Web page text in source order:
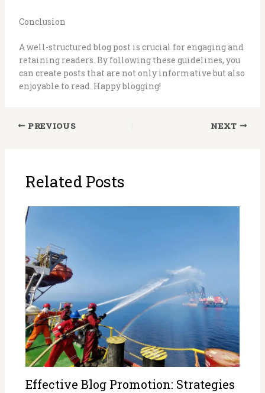
Conclusion
A well-structured blog post is crucial for engaging and
retaining readers. By following these guidelines, you
can create posts that are not only informative but also
enjoyable to read. Happy blogging!
PREVIOUS NEXT
Related Posts
Effective Blog Promotion: Strategies